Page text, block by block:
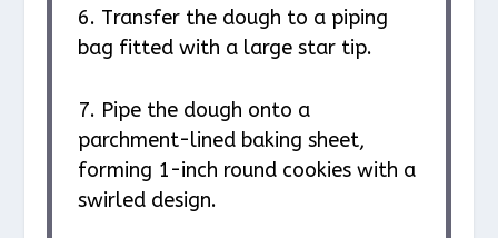
6. Transfer the dough to a piping
bag fitted with a large star tip.
7. Pipe the dough onto a
parchment-lined baking sheet,
forming 1-inch round cookies with a
swirled design.